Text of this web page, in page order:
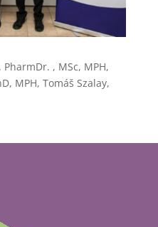
, MSc, MPH,
MPH, Tomáš Szalay,